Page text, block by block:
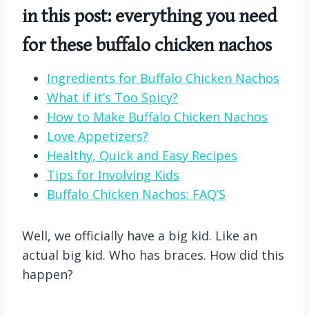
in this post: everything you need
for these buffalo chicken nachos
Ingredients for Buffalo Chicken Nachos
What if it’s Too Spicy?
How to Make Buffalo Chicken Nachos
Love Appetizers?
Healthy, Quick and Easy Recipes
Tips for Involving Kids
Buffalo Chicken Nachos: FAQ’S
Well, we officially have a big kid. Like an
actual big kid. Who has braces. How did this
happen?